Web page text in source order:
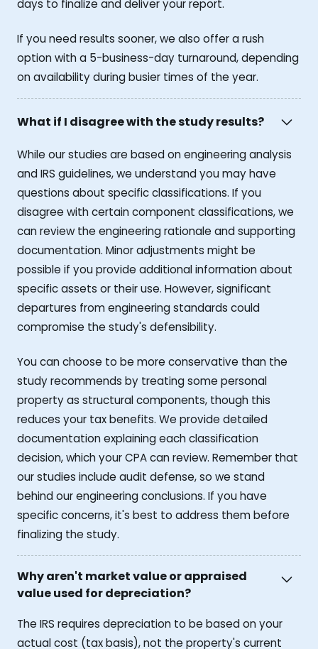
days to finalize and deliver your report.
If you need results sooner, we also offer a rush
option with a 5-business-day turnaround, depending
on availability during busier times of the year.
What if I disagree with the study results?
While our studies are based on engineering analysis
and IRS guidelines, we understand you may have
questions about specific classifications. If you
disagree with certain component classifications, we
can review the engineering rationale and supporting
documentation. Minor adjustments might be
possible if you provide additional information about
specific assets or their use. However, significant
departures from engineering standards could
compromise the study's defensibility.
You can choose to be more conservative than the
study recommends by treating some personal
property as structural components, though this
reduces your tax benefits. We provide detailed
documentation explaining each classification
decision, which your CPA can review. Remember that
our studies include audit defense, so we stand
behind our engineering conclusions. If you have
specific concerns, it's best to address them before
finalizing the study.
Why aren't market value or appraised
value used for depreciation?
The IRS requires depreciation to be based on your
actual cost (tax basis), not the property's current